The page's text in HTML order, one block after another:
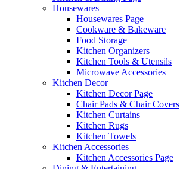
Housewares
Housewares Page
Cookware & Bakeware
Food Storage
Kitchen Organizers
Kitchen Tools & Utensils
Microwave Accessories
Kitchen Decor
Kitchen Decor Page
Chair Pads & Chair Covers
Kitchen Curtains
Kitchen Rugs
Kitchen Towels
Kitchen Accessories
Kitchen Accessories Page